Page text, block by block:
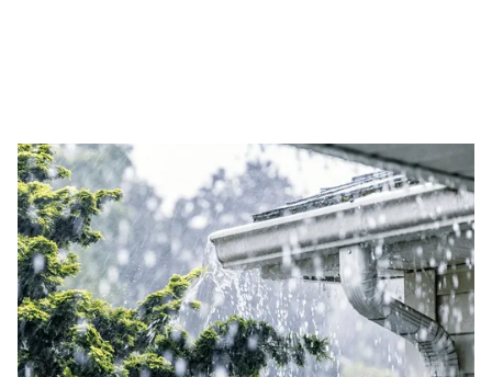
Essential License and
Certification
Requirements for Arvada
Roofing Contractors